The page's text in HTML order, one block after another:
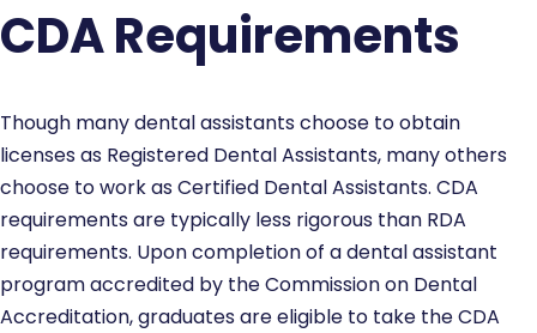
CDA Requirements
Though many dental assistants choose to obtain
licenses as Registered Dental Assistants, many others
choose to work as Certified Dental Assistants. CDA
requirements are typically less rigorous than RDA
requirements. Upon completion of a dental assistant
program accredited by the Commission on Dental
Accreditation, graduates are eligible to take the CDA